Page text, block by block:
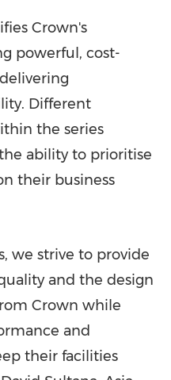
Crown's
powerful, cost-
Different
the series
ability to prioritise
their business
we strive to provide
and the design
Crown while
and
their facilities